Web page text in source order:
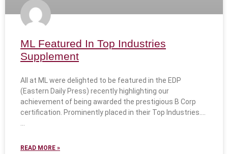
ML Featured In Top Industries
Supplement
All at ML were delighted to be featured in the EDP
(Eastern Daily Press) recently highlighting our
achievement of being awarded the prestigious B Corp
certification. Prominently placed in their Top Industries….
READ MORE »